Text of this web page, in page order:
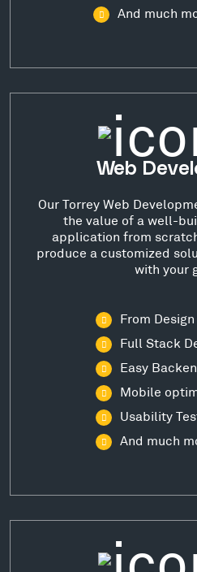
And much
Web
Our Torrey Web
the value of a well-
application from
produce a customized
with your
From
Full Stack
Easy
Mobile
Usability
And much